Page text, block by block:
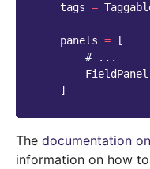
tags =
panels =
[
# ...
FieldPanel
]
The documentation
information on how